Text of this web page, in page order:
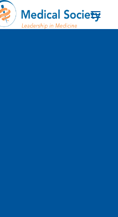
for the
Pearls
APPs